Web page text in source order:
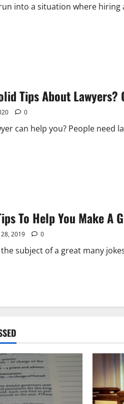
into a situation where
Tips About Lawyers?
0
can help you? People need
To Help You Make A
2019 0
subject of a great many